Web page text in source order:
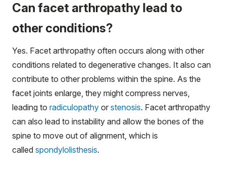
Can facet arthropathy lead to
other conditions?
Yes. Facet arthropathy often occurs along with other
conditions related to degenerative changes. It also can
contribute to other problems within the spine. As the
facet joints enlarge, they might compress nerves,
leading to radiculopathy or stenosis. Facet arthropathy
can also lead to instability and allow the bones of the
spine to move out of alignment, which is
called spondylolisthesis.